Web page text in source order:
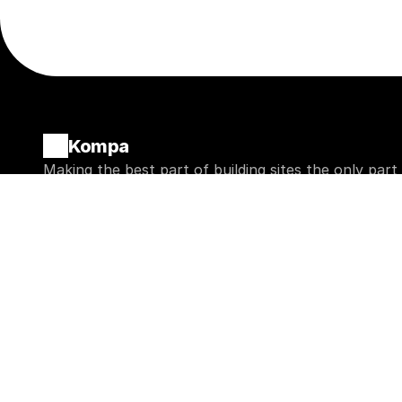
Kompa
Making the best part of building sites the only part